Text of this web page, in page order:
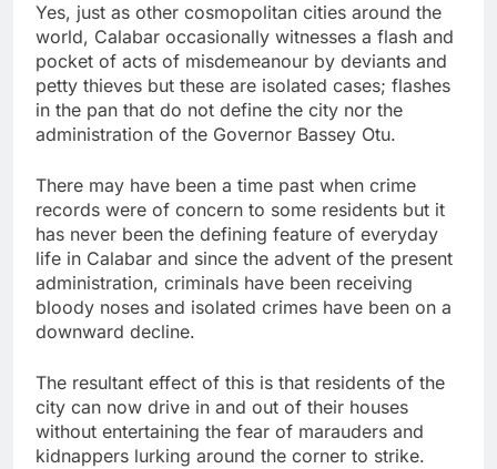
Yes, just as other cosmopolitan cities around the
world, Calabar occasionally witnesses a flash and
pocket of acts of misdemeanour by deviants and
petty thieves but these are isolated cases; flashes
in the pan that do not define the city nor the
administration of the Governor Bassey Otu.
There may have been a time past when crime
records were of concern to some residents but it
has never been the defining feature of everyday
life in Calabar and since the advent of the present
administration, criminals have been receiving
bloody noses and isolated crimes have been on a
downward decline.
The resultant effect of this is that residents of the
city can now drive in and out of their houses
without entertaining the fear of marauders and
kidnappers lurking around the corner to strike.